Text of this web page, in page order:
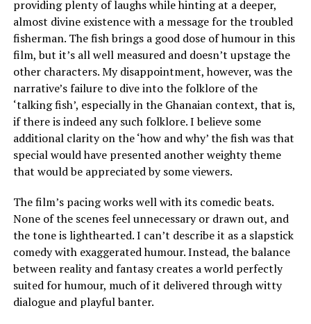
providing plenty of laughs while hinting at a deeper,
almost divine existence with a message for the troubled
fisherman. The fish brings a good dose of humour in this
film, but it’s all well measured and doesn’t upstage the
other characters. My disappointment, however, was the
narrative’s failure to dive into the folklore of the
‘talking fish’, especially in the Ghanaian context, that is,
if there is indeed any such folklore. I believe some
additional clarity on the ‘how and why’ the fish was that
special would have presented another weighty theme
that would be appreciated by some viewers.
The film’s pacing works well with its comedic beats.
None of the scenes feel unnecessary or drawn out, and
the tone is lighthearted. I can’t describe it as a slapstick
comedy with exaggerated humour. Instead, the balance
between reality and fantasy creates a world perfectly
suited for humour, much of it delivered through witty
dialogue and playful banter.